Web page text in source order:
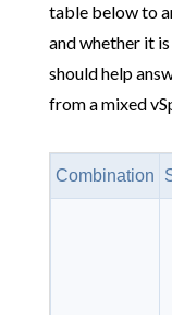
table below to
and whether it
should help
from a mixed
Combination